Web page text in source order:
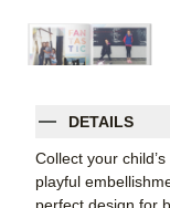
DETAILS
Collect your
playful